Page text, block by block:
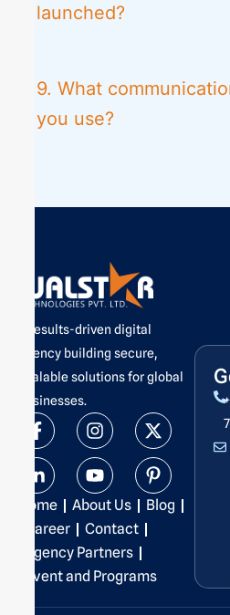
launched?
9. What
you use?
A results-driven digital
agency building secure,
scalable solutions for global
businesses.
F
a
c
e
b
o
o
k
-
f
I
n
s
t
a
g
r
a
m
X
-
t
w
i
t
L
i
n
k
e
d
i
n
-
i
n
Y
o
u
t
u
b
e
P
i
n
t
e
r
-
p
Home About Us
Blog
Career
Contact
Agency Partners
Event and Programs